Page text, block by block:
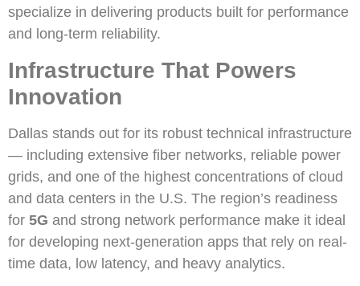
specialize in delivering products built for performance
and long-term reliability.
Infrastructure That Powers
Innovation
Dallas stands out for its robust technical infrastructure
— including extensive fiber networks, reliable power
grids, and one of the highest concentrations of cloud
and data centers in the U.S. The region’s readiness
for 5G and strong network performance make it ideal
for developing next-generation apps that rely on real-
time data, low latency, and heavy analytics.